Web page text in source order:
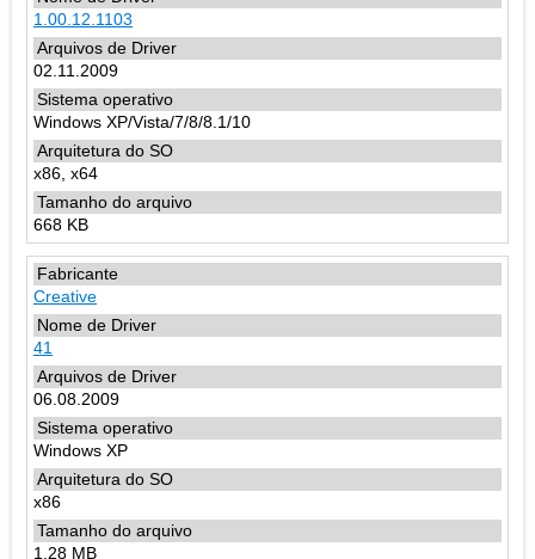
1.00.12.1103
02.11.2009
Windows XP/Vista/7/8/8.1/10
x86, x64
668 KB
Creative
41
06.08.2009
Windows XP
x86
1.28 MB